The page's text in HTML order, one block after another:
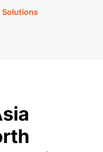
Solutions